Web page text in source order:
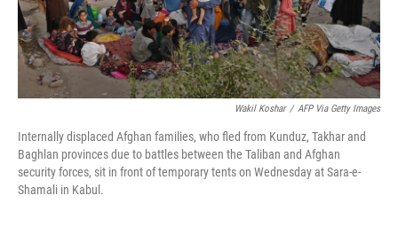
Wakil Koshar / AFP Via Getty Images
Internally displaced Afghan families, who fled from Kunduz, Takhar and
Baghlan provinces due to battles between the Taliban and Afghan
security forces, sit in front of temporary tents on Wednesday at Sara-e-
Shamali in Kabul.